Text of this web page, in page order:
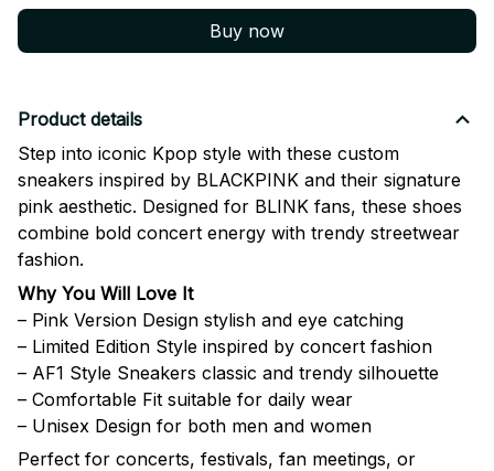
Buy now
Product details
Step into iconic Kpop style with these custom
sneakers inspired by BLACKPINK and their signature
pink aesthetic. Designed for BLINK fans, these shoes
combine bold concert energy with trendy streetwear
fashion.
Why You Will Love It
– Pink Version Design stylish and eye catching
– Limited Edition Style inspired by concert fashion
– AF1 Style Sneakers classic and trendy silhouette
– Comfortable Fit suitable for daily wear
– Unisex Design for both men and women
Perfect for concerts, festivals, fan meetings, or